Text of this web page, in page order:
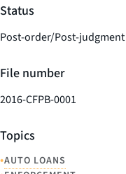
Status
Post-order/Post-judgment
File number
2016-CFPB-0001
Topics
•AUTO LOANS